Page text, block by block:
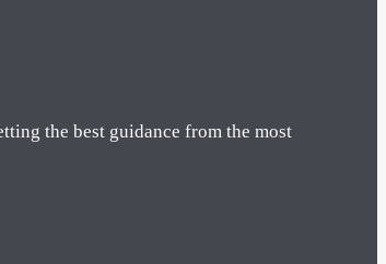
the best guidance from the most